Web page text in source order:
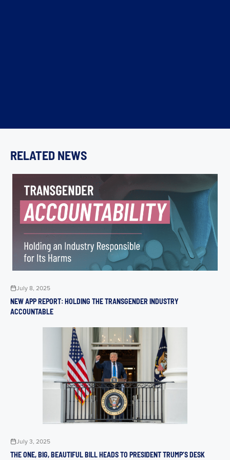
RELATED NEWS
July 8, 2025
NEW APP REPORT: HOLDING THE TRANSGENDER INDUSTRY
ACCOUNTABLE
July 3, 2025
THE ONE, BIG, BEAUTIFUL BILL HEADS TO PRESIDENT TRUMP’S DESK